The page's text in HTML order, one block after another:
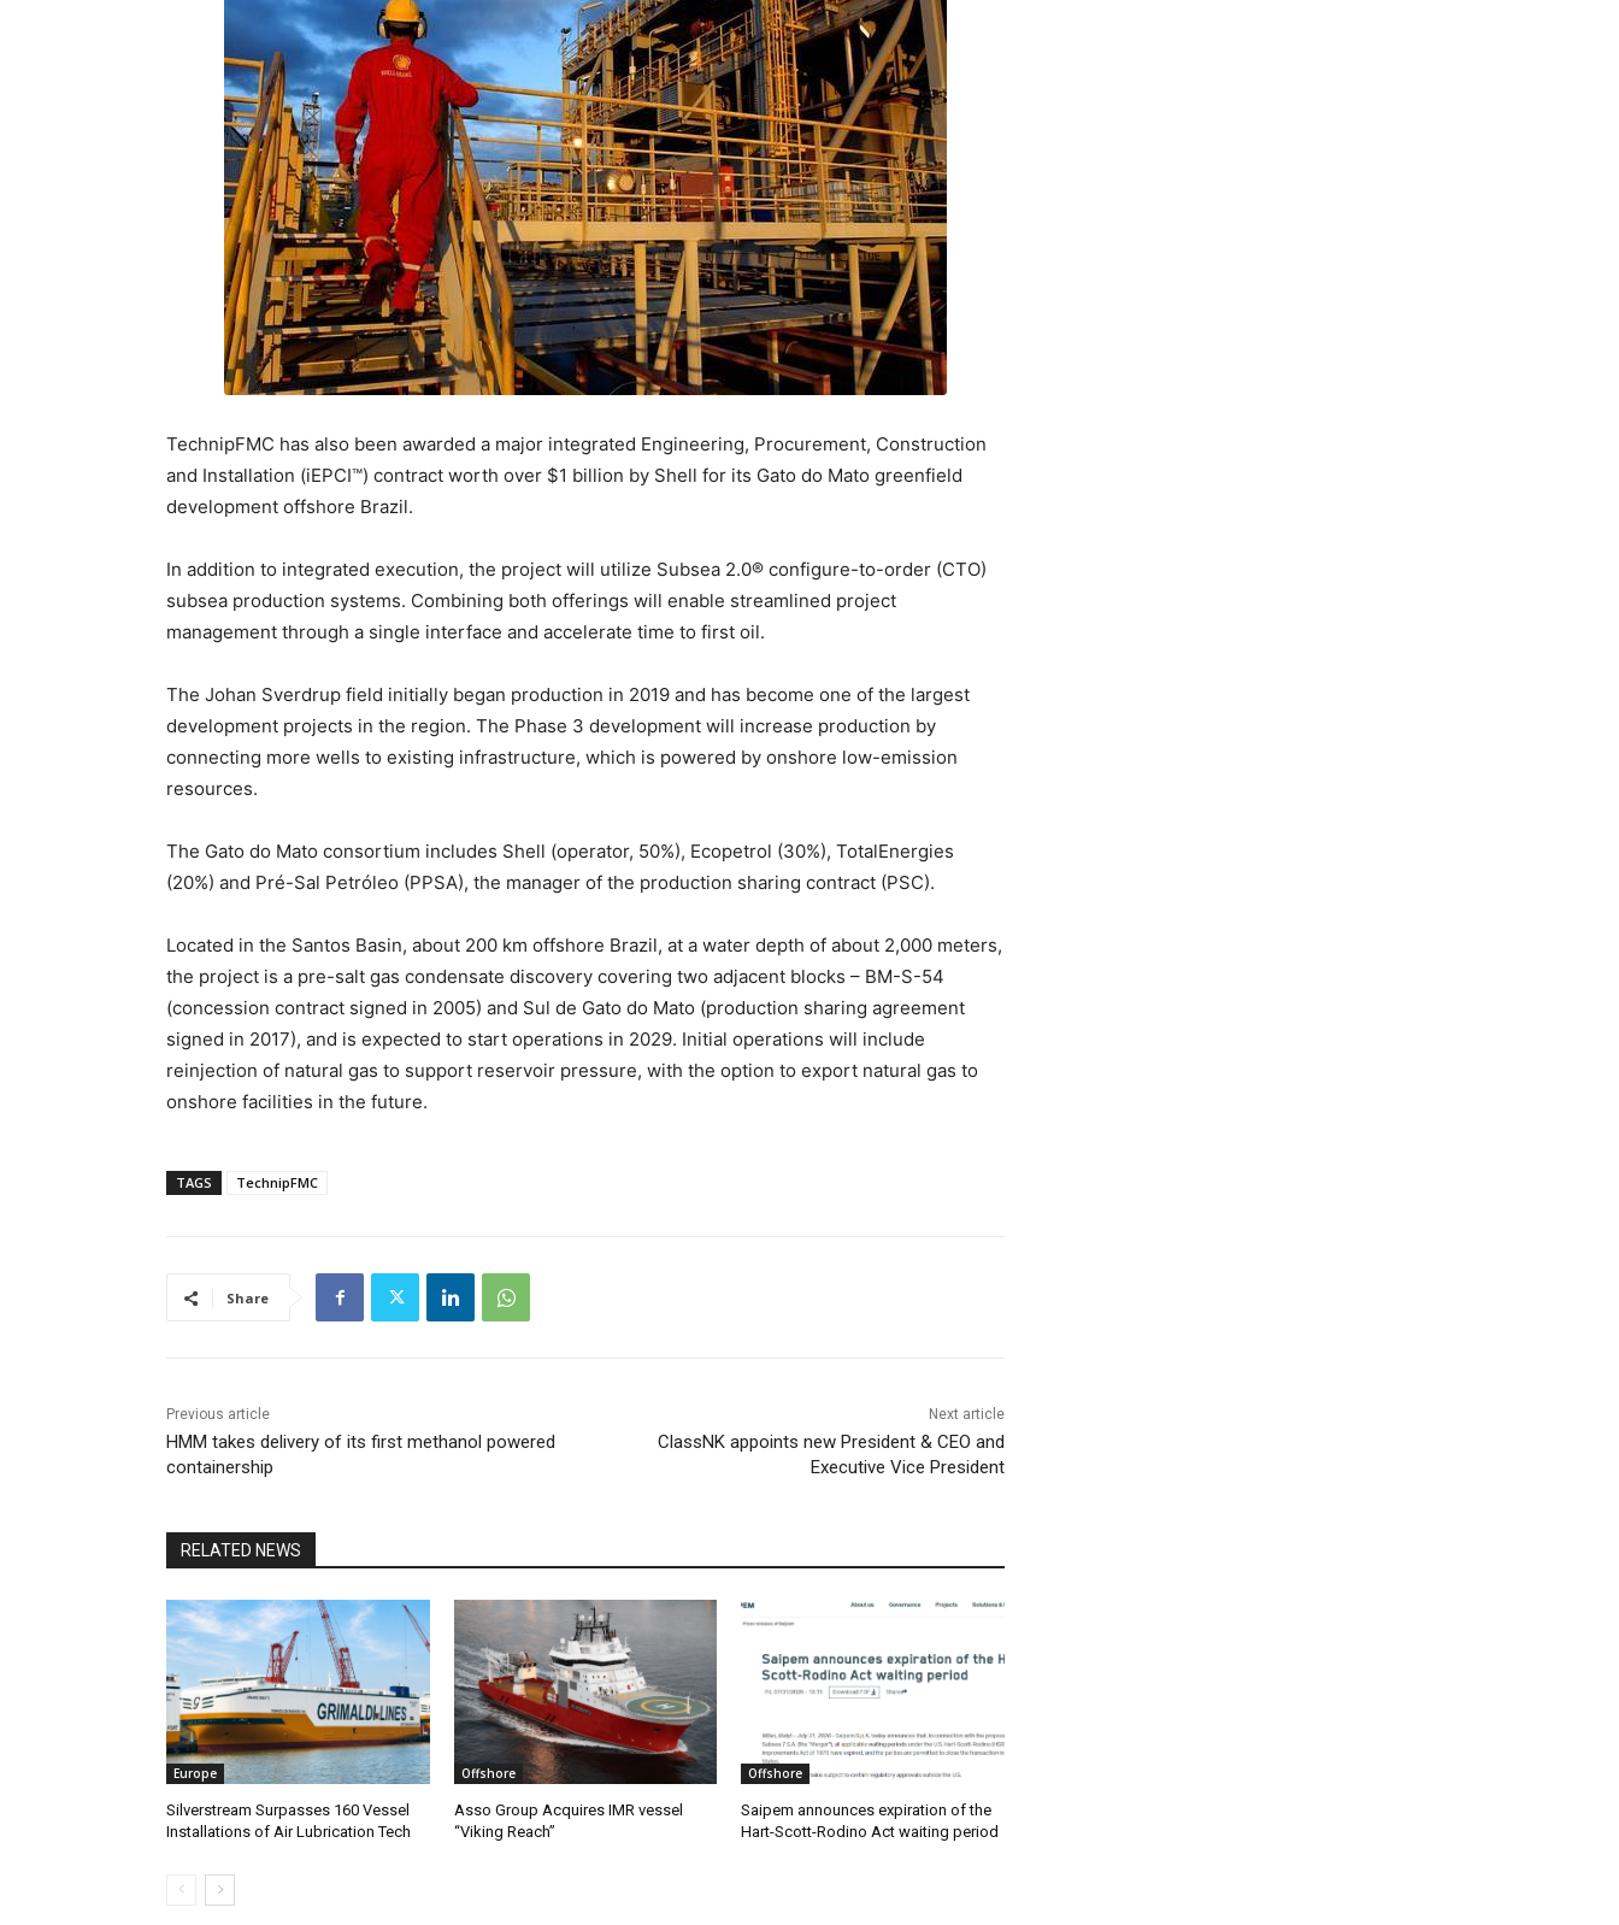
TechnipFMC has also been awarded a major integrated Engineering, Procurement, Construction
and Installation (iEPCI™) contract worth over $1 billion by Shell for its Gato do Mato greenfield
development offshore Brazil.
In addition to integrated execution, the project will utilize Subsea 2.0® configure-to-order (CTO)
subsea production systems. Combining both offerings will enable streamlined project
management through a single interface and accelerate time to first oil.
The Johan Sverdrup field initially began production in 2019 and has become one of the largest
development projects in the region. The Phase 3 development will increase production by
connecting more wells to existing infrastructure, which is powered by onshore low-emission
resources.
The Gato do Mato consortium includes Shell (operator, 50%), Ecopetrol (30%), TotalEnergies
(20%) and Pré-Sal Petróleo (PPSA), the manager of the production sharing contract (PSC).
Located in the Santos Basin, about 200 km offshore Brazil, at a water depth of about 2,000 meters,
the project is a pre-salt gas condensate discovery covering two adjacent blocks – BM-S-54
(concession contract signed in 2005) and Sul de Gato do Mato (production sharing agreement
signed in 2017), and is expected to start operations in 2029. Initial operations will include
reinjection of natural gas to support reservoir pressure, with the option to export natural gas to
onshore facilities in the future.
TAGS TechnipFMC
Share
Previous article
HMM takes delivery of its first methanol powered
containership
Next article
ClassNK appoints new President & CEO and
Executive Vice President
RELATED NEWS
Europe
Silverstream Surpasses 160 Vessel
Installations of Air Lubrication Tech
Offshore
Asso Group Acquires IMR vessel
“Viking Reach”
Offshore
Saipem announces expiration of the
Hart-Scott-Rodino Act waiting period